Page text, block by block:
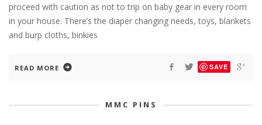
proceed with caution as not to trip on baby gear in every room
in your house. There’s the diaper changing needs, toys, blankets
and burp cloths, binkies
READ MORE SAVE
MMC PINS